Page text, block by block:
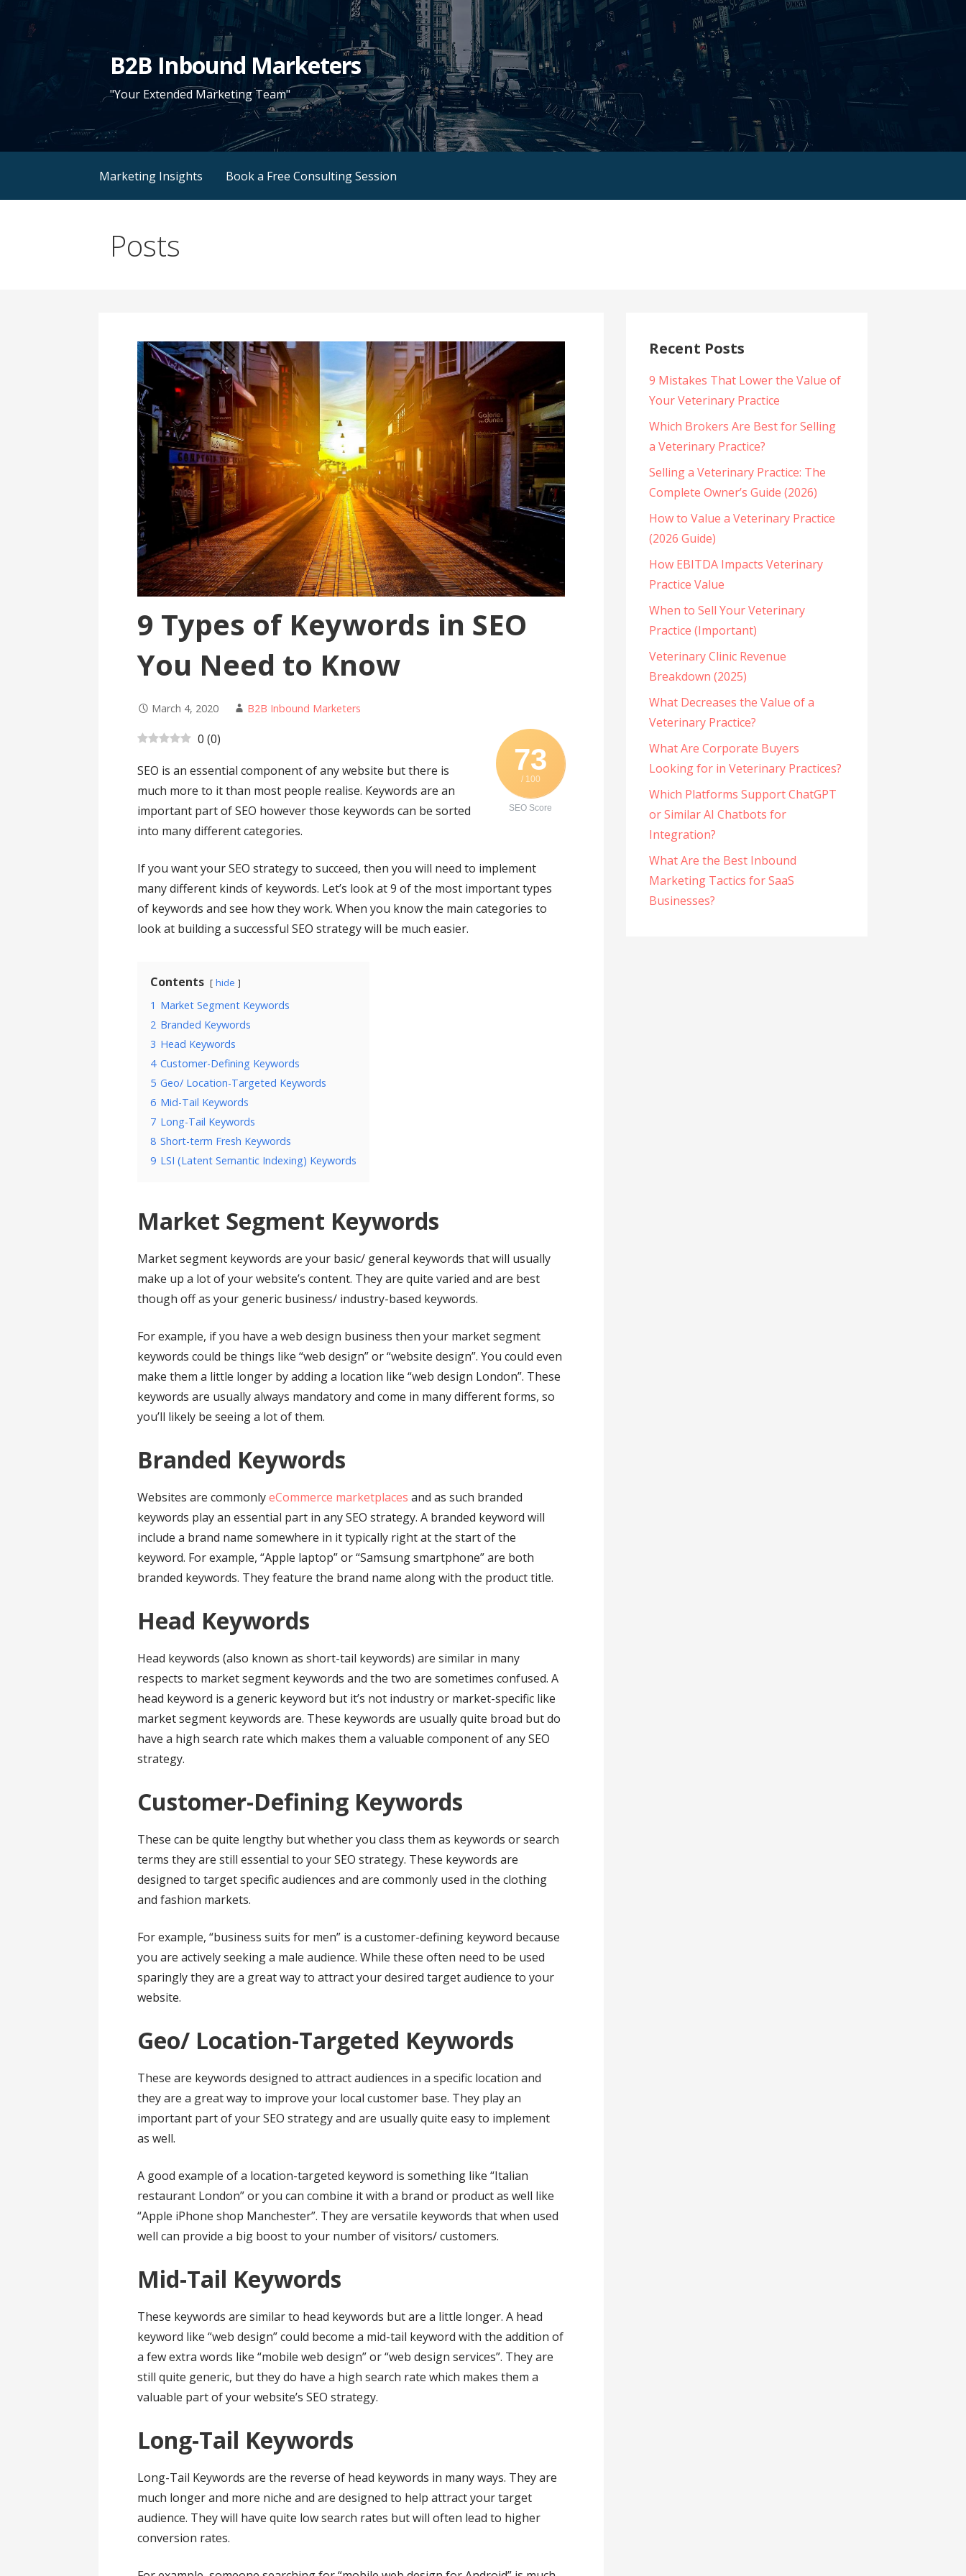
B2B Inbound Marketers
"Your Extended Marketing Team"
Marketing Insights Book a Free Consulting Session
Posts
9 Types of Keywords in SEO
You Need to Know
March 4, 2020 B2B Inbound Marketers
73
/ 100
SEO Score
0 (0)
SEO is an essential component of any website but there is
much more to it than most people realise. Keywords are an
important part of SEO however those keywords can be sorted
into many different categories.
If you want your SEO strategy to succeed, then you will need to implement
many different kinds of keywords. Let’s look at 9 of the most important types
of keywords and see how they work. When you know the main categories to
look at building a successful SEO strategy will be much easier.
Contents hide
1 Market Segment Keywords
2 Branded Keywords
3 Head Keywords
4 Customer-Defining Keywords
5 Geo/ Location-Targeted Keywords
6 Mid-Tail Keywords
7 Long-Tail Keywords
8 Short-term Fresh Keywords
9 LSI (Latent Semantic Indexing) Keywords
Market Segment Keywords
Market segment keywords are your basic/ general keywords that will usually
make up a lot of your website’s content. They are quite varied and are best
though off as your generic business/ industry-based keywords.
For example, if you have a web design business then your market segment
keywords could be things like “web design” or “website design”. You could even
make them a little longer by adding a location like “web design London”. These
keywords are usually always mandatory and come in many different forms, so
you’ll likely be seeing a lot of them.
Branded Keywords
Websites are commonlyeCommerce marketplaces and as such branded
keywords play an essential part in any SEO strategy. A branded keyword will
include a brand name somewhere in it typically right at the start of the
keyword. For example, “Apple laptop” or “Samsung smartphone” are both
branded keywords. They feature the brand name along with the product title.
Head Keywords
Head keywords (also known as short-tail keywords) are similar in many
respects to market segment keywords and the two are sometimes confused. A
head keyword is a generic keyword but it’s not industry or market-specific like
market segment keywords are. These keywords are usually quite broad but do
have a high search rate which makes them a valuable component of any SEO
strategy.
Customer-Defining Keywords
These can be quite lengthy but whether you class them as keywords or search
terms they are still essential to your SEO strategy. These keywords are
designed to target specific audiences and are commonly used in the clothing
and fashion markets.
For example, “business suits for men” is a customer-defining keyword because
you are actively seeking a male audience. While these often need to be used
sparingly they are a great way to attract your desired target audience to your
website.
Geo/ Location-Targeted Keywords
These are keywords designed to attract audiences in a specific location and
they are a great way to improve your local customer base. They play an
important part of your SEO strategy and are usually quite easy to implement
as well.
A good example of a location-targeted keyword is something like “Italian
restaurant London” or you can combine it with a brand or product as well like
“Apple iPhone shop Manchester”. They are versatile keywords that when used
well can provide a big boost to your number of visitors/ customers.
Mid-Tail Keywords
These keywords are similar to head keywords but are a little longer. A head
keyword like “web design” could become a mid-tail keyword with the addition of
a few extra words like “mobile web design” or “web design services”. They are
still quite generic, but they do have a high search rate which makes them a
valuable part of your website’s SEO strategy.
Long-Tail Keywords
Long-Tail Keywords are the reverse of head keywords in many ways. They are
much longer and more niche and are designed to help attract your target
audience. They will have quite low search rates but will often lead to higher
conversion rates.
Recent Posts
9 Mistakes That Lower the Value of
Your Veterinary Practice
Which Brokers Are Best for Selling
a Veterinary Practice?
Selling a Veterinary Practice: The
Complete Owner’s Guide (2026)
How to Value a Veterinary Practice
(2026 Guide)
How EBITDA Impacts Veterinary
Practice Value
When to Sell Your Veterinary
Practice (Important)
Veterinary Clinic Revenue
Breakdown (2025)
What Decreases the Value of a
Veterinary Practice?
What Are Corporate Buyers
Looking for in Veterinary Practices?
Which Platforms Support ChatGPT
or Similar AI Chatbots for
Integration?
What Are the Best Inbound
Marketing Tactics for SaaS
Businesses?